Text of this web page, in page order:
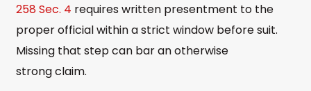
258 Sec. 4 requires written presentment to the
proper official within a strict window before suit.
Missing that step can bar an otherwise
strong claim.